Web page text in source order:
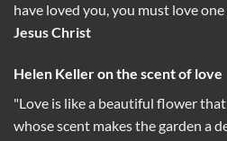
have loved you, you must love
Jesus Christ
Helen Keller on the scent of love
"Love is like a beautiful flower
whose scent makes the garden a